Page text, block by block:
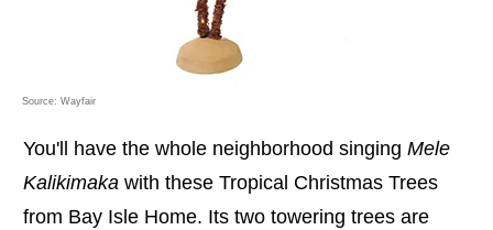
Source: Wayfair
You'll have the whole neighborhood singing Mele
Kalikimaka with these Tropical Christmas Trees
from Bay Isle Home. Its two towering trees are